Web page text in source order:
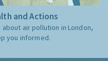
and Actions
air pollution in London,
you informed.